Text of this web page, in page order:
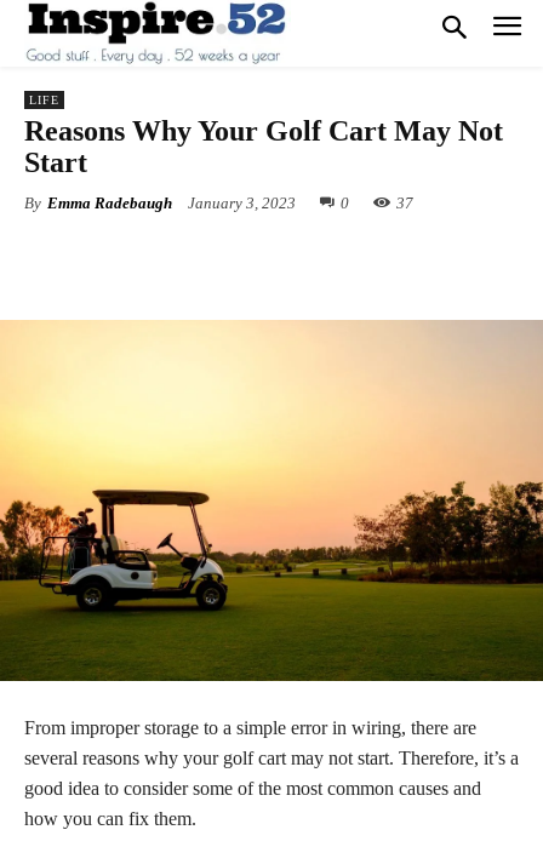
LIFE
Reasons Why Your Golf Cart May Not
Start
By Emma Radebaugh January 3, 2023 0 37
From improper storage to a simple error in wiring, there are
several reasons why your golf cart may not start. Therefore, it’s a
good idea to consider some of the most common causes and
how you can fix them.